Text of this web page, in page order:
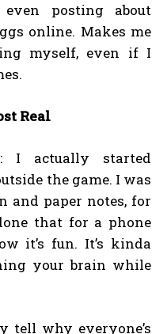
posting about
online. Makes me
myself, even if I
Real
I actually started
the game. I was
and paper notes, for
that for a phone
it’s fun. It’s kinda
your brain while
tell why everyone’s